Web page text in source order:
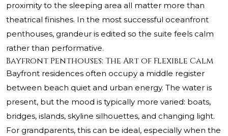
proximity to the sleeping area all matter more than
theatrical finishes. In the most successful oceanfront
penthouses, grandeur is edited so the suite feels calm
rather than performative.
Bayfront Penthouses: The Art of Flexible Calm
Bayfront residences often occupy a middle register
between beach quiet and urban energy. The water is
present, but the mood is typically more varied: boats,
bridges, islands, skyline silhouettes, and changing light.
For grandparents, this can be ideal, especially when the